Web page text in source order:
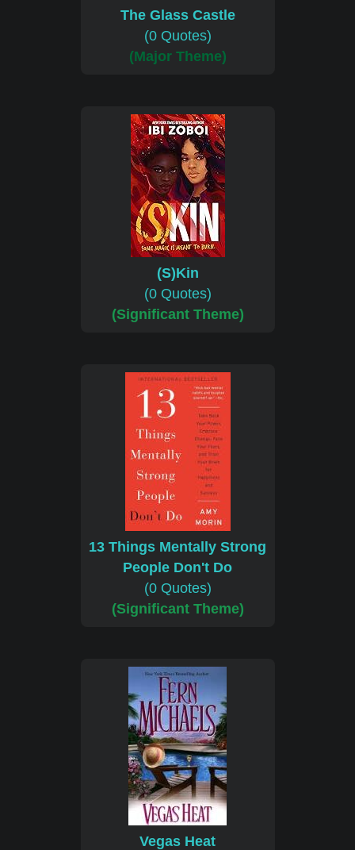
The Glass Castle
(0 Quotes)
(Major Theme)
(S)Kin
(0 Quotes)
(Significant Theme)
13 Things Mentally Strong
People Don't Do
(0 Quotes)
(Significant Theme)
Vegas Heat